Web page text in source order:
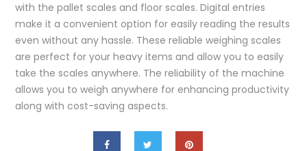
with the pallet scales and floor scales. Digital entries
make it a convenient option for easily reading the results
even without any hassle. These reliable weighing scales
are perfect for your heavy items and allow you to easily
take the scales anywhere. The reliability of the machine
allows you to weigh anywhere for enhancing productivity
along with cost-saving aspects.